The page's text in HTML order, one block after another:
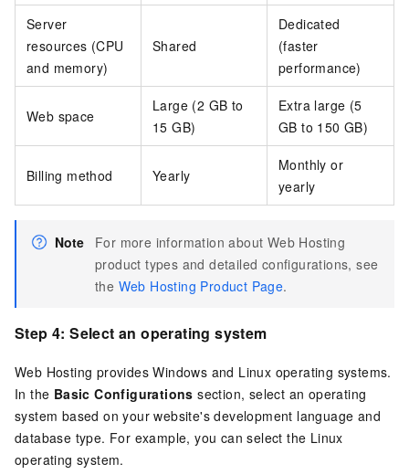
Server
resources (CPU
and memory)
Shared
Dedicated
(faster
performance)
Web space
Large (2 GB to
15 GB)
Extra large (5
GB to 150 GB)
Billing method Yearly
Monthly or
yearly
Note
For more information about Web Hosting
product types and detailed configurations, see
the Web Hosting Product Page.
Step 4: Select an operating system
Web Hosting provides Windows and Linux operating systems.
In the Basic Configurations section, select an operating
system based on your website's development language and
database type. For example, you can select the Linux
operating system.